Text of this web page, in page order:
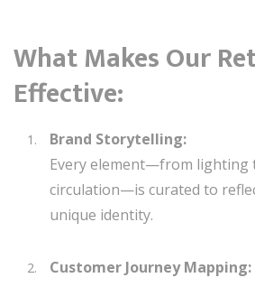
What Makes Our
Effective:
Brand Storytelling:
Every element—from lighting
circulation—is curated to
unique identity.
Customer Journey Mapping: